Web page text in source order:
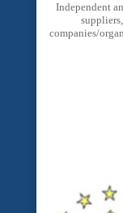
Independent
companies/